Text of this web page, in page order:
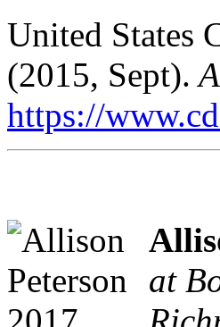
United States
(2015, Sept).
https://
at